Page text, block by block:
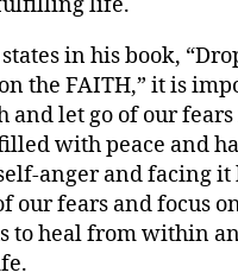
in his book,
the FAITH,” it is
and let go of our
with peace and
anger and facing it
our fears and focus
to heal from within